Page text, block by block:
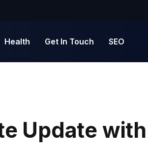
Health Get In Touch SEO
Update with